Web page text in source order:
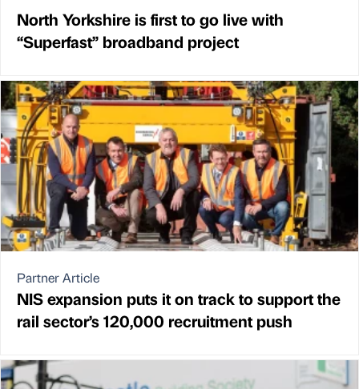
North Yorkshire is first to go live with
“Superfast” broadband project
Partner Article
NIS expansion puts it on track to support the
rail sector’s 120,000 recruitment push